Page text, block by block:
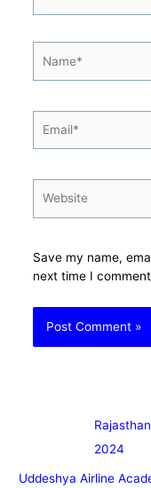
Save my name,
next time I
2024
Uddeshya Airline